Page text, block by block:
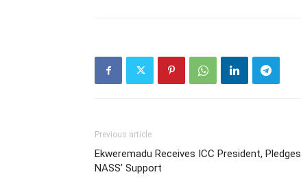
Previous article
Ekweremadu Receives ICC President, Pledges
NASS’ Support